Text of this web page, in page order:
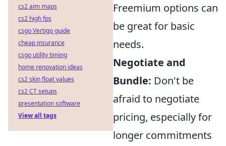
Freemium options can
be great for basic
needs.
Negotiate and
Bundle: Don't be
afraid to negotiate
pricing, especially for
longer commitments
cs2 aim maps
cs2 high fps
csgo Vertigo guide
cheap insurance
csgo utility timing
home renovation ideas
cs2 skin float values
cs2 CT setups
presentation software
View all tags